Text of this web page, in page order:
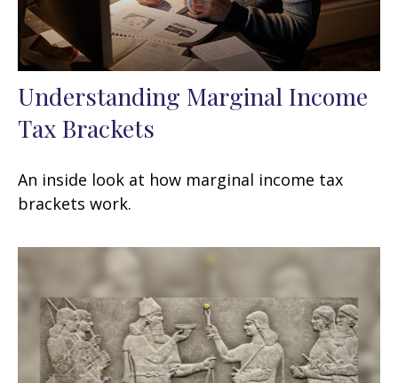
Understanding Marginal Income
Tax Brackets
An inside look at how marginal income tax
brackets work.